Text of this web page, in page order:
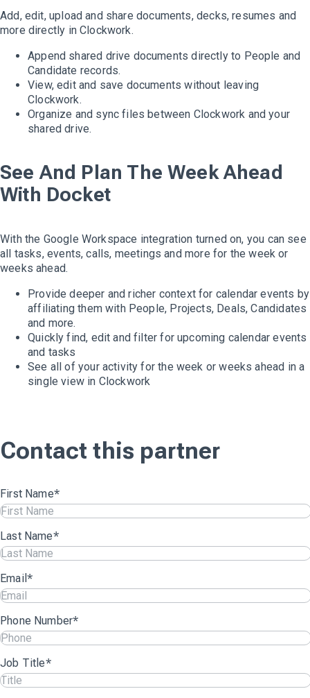
Add, edit, upload and share documents, decks, resumes and
more directly in Clockwork.
Append shared drive documents directly to People and
Candidate records.
View, edit and save documents without leaving
Clockwork.
Organize and sync files between Clockwork and your
shared drive.
See And Plan The Week Ahead
With Docket
With the Google Workspace integration turned on, you can see
all tasks, events, calls, meetings and more for the week or
weeks ahead.
Provide deeper and richer context for calendar events by
affiliating them with People, Projects, Deals, Candidates
and more.
Quickly find, edit and filter for upcoming calendar events
and tasks
See all of your activity for the week or weeks ahead in a
single view in Clockwork
Contact this partner
First Name*
Last Name*
Email *
Phone Number*
Job Title*